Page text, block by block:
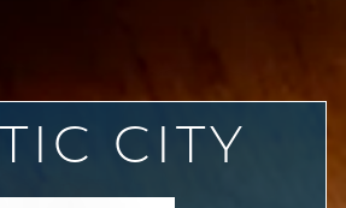
CITY